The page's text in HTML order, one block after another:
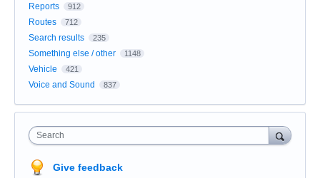
Reports 912
Routes 712
Search results 235
Something else / other 1148
Vehicle 421
Voice and Sound 837
Search
Give feedback